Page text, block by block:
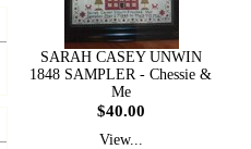
SARAH CASEY UNWIN
1848 SAMPLER - Chessie &
Me
$40.00
View...